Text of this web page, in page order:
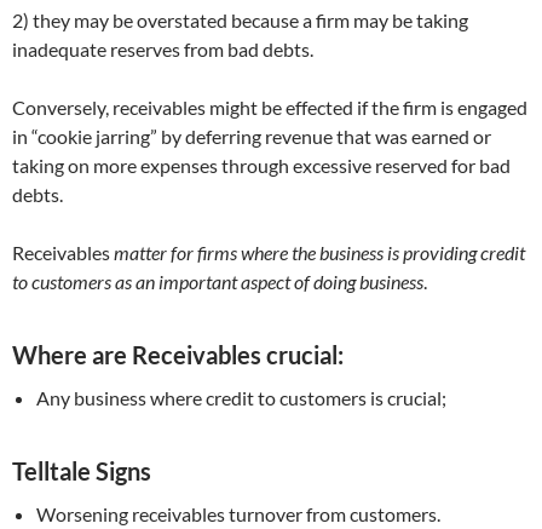
2) they may be overstated because a firm may be taking
inadequate reserves from bad debts.
Conversely, receivables might be effected if the firm is engaged
in “cookie jarring” by deferring revenue that was earned or
taking on more expenses through excessive reserved for bad
debts.
Receivablesmatter for firms where the business is providing credit
to customers as an important aspect of doing business
Where are Receivables crucial:
Any business where credit to customers is crucial;
Telltale Signs
Worsening receivables turnover from customers.